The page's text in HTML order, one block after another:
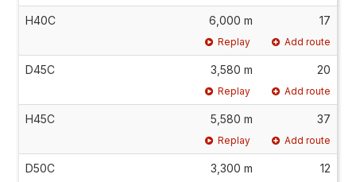
H40C 6,000 m 17
Replay Add route
D45C 3,580 m 20
Replay Add route
H45C 5,580 m 37
Replay Add route
D50C 3,300 m 12